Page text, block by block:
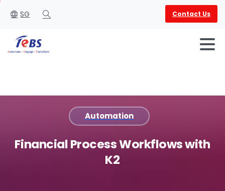
SG
Search
Contact Us
Automation
Financial ProcessWorkflowswith
K2